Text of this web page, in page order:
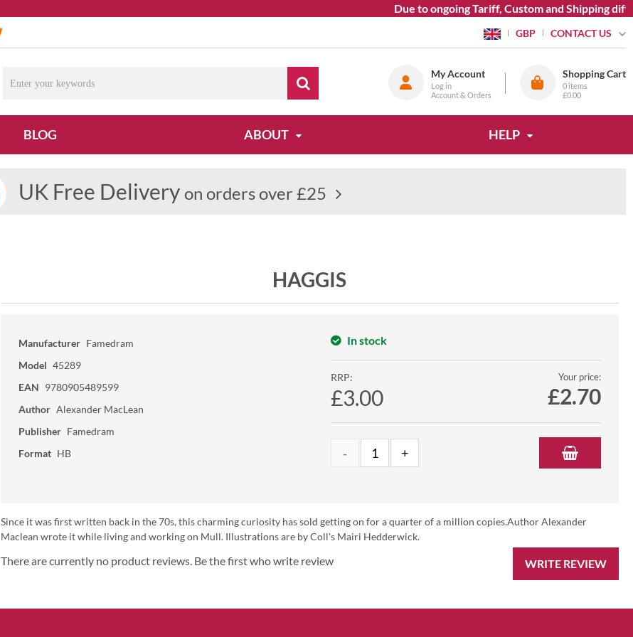
Due to ongoing Tariff, Custom and Shipping
GBP CONTACT US
My Account
Log in
Account & Orders
Shopping Cart
0 items
£0.00
BLOG ABOUT HELP
UK Free Delivery on orders over £25
HAGGIS
Manufacturer Famedram
Model 45289
EAN 9780905489599
Author Alexander MacLean
Publisher Famedram
Format HB
In stock
RRP:
£3.00
Your price:
£2.70
Since it was first written back in the 70s, this charming curiosity has sold getting on for a quarter of a million copies.Author Alexander
Maclean wrote it while living and working on Mull. Illustrations are by Coll's Mairi Hedderwick.
WRITE REVIEW
There are currently no product reviews. Be the first who write review